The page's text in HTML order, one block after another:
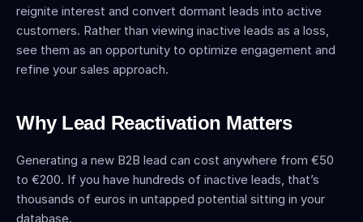
reignite interest and convert dormant leads into active
customers. Rather than viewing inactive leads as a loss,
see them as an opportunity to optimize engagement and
refine your sales approach.
Why Lead Reactivation Matters
Generating a new B2B lead can cost anywhere from €50
to €200. If you have hundreds of inactive leads, that’s
thousands of euros in untapped potential sitting in your
database.